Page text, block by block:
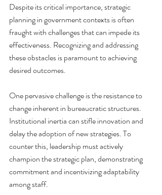
Despite its critical importance, strategic
planning in government contexts is often
fraught with challenges that can impede its
effectiveness. Recognizing and addressing
these obstacles is paramount to achieving
desired outcomes.
One pervasive challenge is the resistance to
change inherent in bureaucratic structures.
Institutional inertia can stifle innovation and
delay the adoption of new strategies. To
counter this, leadership must actively
champion the strategic plan, demonstrating
commitment and incentivizing adaptability
among staff.